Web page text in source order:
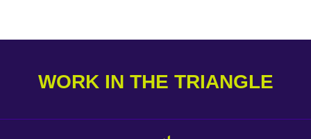
WORK IN THE TRIANGLE